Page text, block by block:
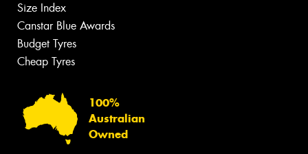
Size Index
Canstar Blue Awards
Budget Tyres
Cheap Tyres
100%
Australian
Owned